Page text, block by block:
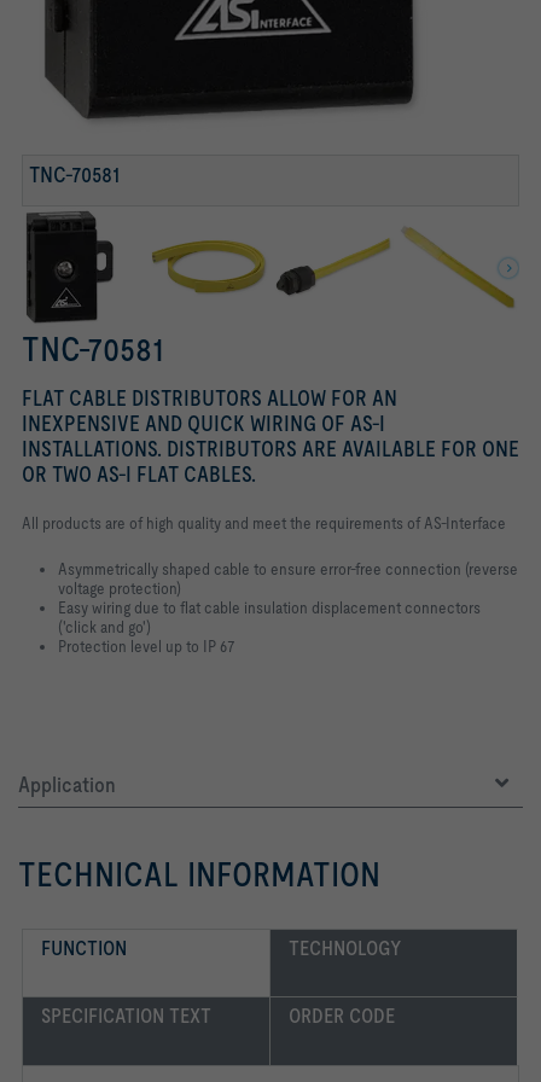
TNC-70581
TNC-DP CONNECTOR
TNC-70581
FLAT CABLE DISTRIBUTORS ALLOW FOR AN
INEXPENSIVE AND QUICK WIRING OF AS-I
INSTALLATIONS. DISTRIBUTORS ARE AVAILABLE FOR ONE
OR TWO AS-I FLAT CABLES.
All products are of high quality and meet the requirements of AS-Interface
Asymmetrically shaped cable to ensure error-free connection (reverse
voltage protection)
Easy wiring due to flat cable insulation displacement connectors
('click and go')
Protection level up to IP 67
Application
TECHNICAL INFORMATION
FUNCTION TECHNOLOGY
SPECIFICATION TEXT ORDER CODE